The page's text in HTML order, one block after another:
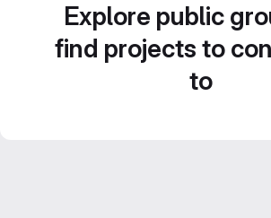
Explore public
find projects to
to